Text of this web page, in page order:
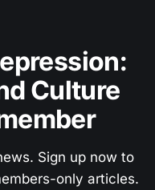
Culture
Sign up now to
only articles.